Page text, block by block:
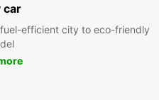
car
efficient city to eco-friendly